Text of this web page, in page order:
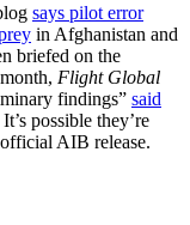
says pilot error
in Afghanistan and
briefed on the
Flight Global
findings” said
possible they’re
AIB release.